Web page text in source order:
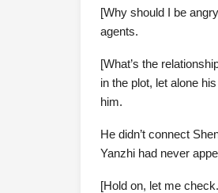
[Why should I be
agents.
[What’s the
in the plot, let alone
him.
He didn’t connect
Yanzhi had never
[Hold on, let me